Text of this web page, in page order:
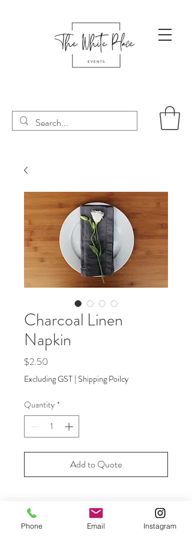
Charcoal Linen
Napkin
$2.50
Excluding GST | Shipping Poilcy
Quantity *
Add to Quote
Contemporary design charcoal table
napkins are made from pure, 100%
Phone Email Instagram